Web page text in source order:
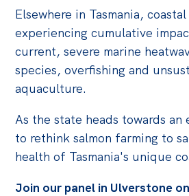
Webinars
Past Events
Store
Products
Australia Institute Press
Contact
Elsewhere in Tasmania,
experiencing cumulative
current, severe marine
species, overfishing and
aquaculture.
As the state heads towards
to rethink salmon farming to
health of Tasmania's unique
Join our panel in Ulverstone